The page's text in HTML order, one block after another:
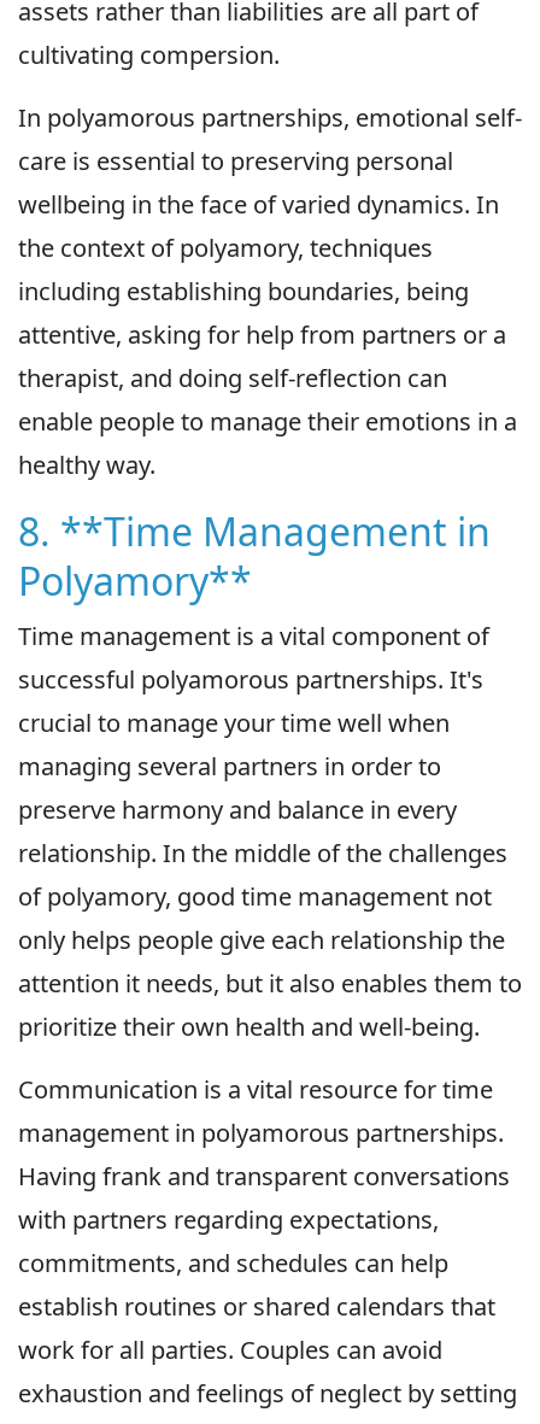
assets rather than liabilities are all part of
cultivating compersion.
In polyamorous partnerships, emotional self-
care is essential to preserving personal
wellbeing in the face of varied dynamics. In
the context of polyamory, techniques
including establishing boundaries, being
attentive, asking for help from partners or a
therapist, and doing self-reflection can
enable people to manage their emotions in a
healthy way.
8. **Time Management in
Polyamory**
Time management is a vital component of
successful polyamorous partnerships. It's
crucial to manage your time well when
managing several partners in order to
preserve harmony and balance in every
relationship. In the middle of the challenges
of polyamory, good time management not
only helps people give each relationship the
attention it needs, but it also enables them to
prioritize their own health and well-being.
Communication is a vital resource for time
management in polyamorous partnerships.
Having frank and transparent conversations
with partners regarding expectations,
commitments, and schedules can help
establish routines or shared calendars that
work for all parties. Couples can avoid
exhaustion and feelings of neglect by setting